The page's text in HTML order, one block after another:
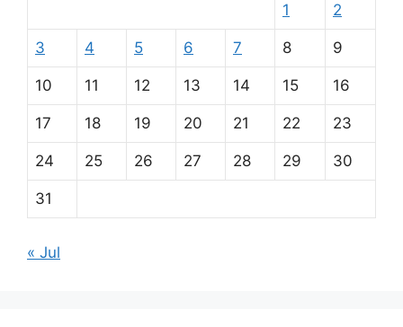
1 2
3 4 5 6 7 8 9
10 11 12 13 14 15 16
17 18 19 20 21 22 23
24 25 26 27 28 29 30
31
« Jul